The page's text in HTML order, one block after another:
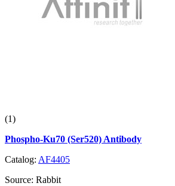
(1)
Phospho-Ku70 (Ser520) Antibody
Catalog: AF4405
Source: Rabbit